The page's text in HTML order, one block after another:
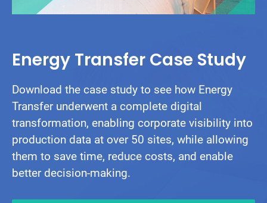
Energy Transfer Case Study
Download the case study to see how Energy
Transfer underwent a complete digital
transformation, enabling corporate visibility into
production data at over 50 sites, while allowing
them to save time, reduce costs, and enable
better decision-making.